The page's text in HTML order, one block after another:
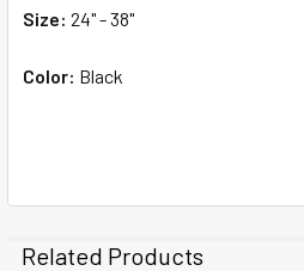
ALL
ADD
Size: 24" - 38"
Color: Black
Related Products